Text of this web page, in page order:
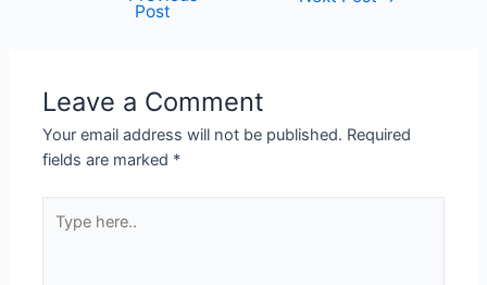
Post
Leave a Comment
Your email address will not be published. Required
fields are marked *